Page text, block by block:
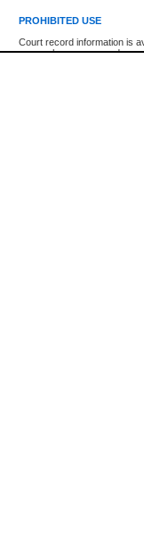
PROHIBITED USE
Court record information is
research purposes and may